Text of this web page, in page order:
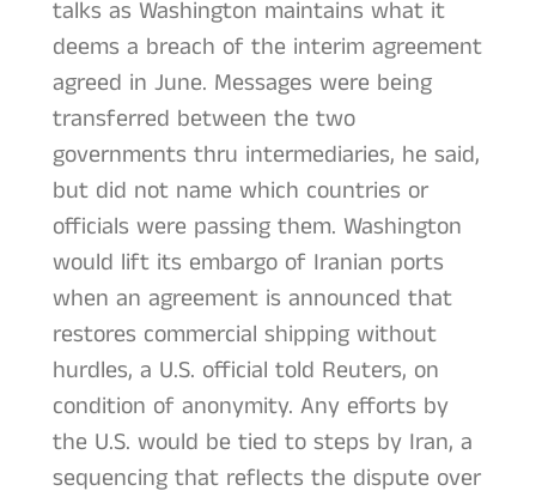
talks as Washington maintains what it
deems a breach of the interim agreement
agreed in June. Messages were being
transferred between the two
governments thru intermediaries, he said,
but did not name which countries or
officials were passing them. Washington
would lift its embargo of Iranian ports
when an agreement is announced that
restores commercial shipping without
hurdles, a U.S. official told Reuters, on
condition of anonymity. Any efforts by
the U.S. would be tied to steps by Iran, a
sequencing that reflects the dispute over